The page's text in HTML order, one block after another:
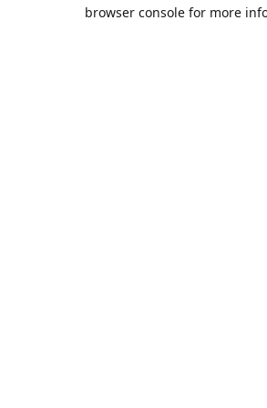
browser console for more